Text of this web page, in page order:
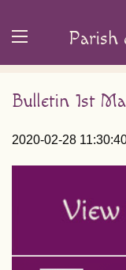
Parish
Bulletin 1st
2020-02-28